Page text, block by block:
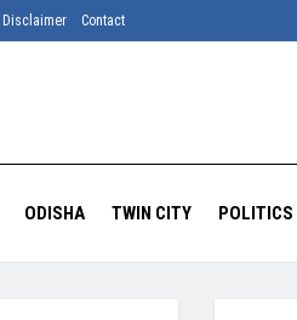
Disclaimer Contact
ODISHA TWIN CITY POLITICS